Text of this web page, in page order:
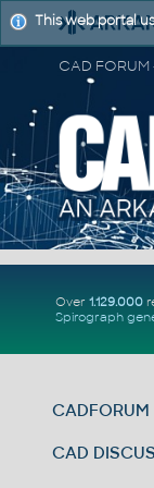
Over 1.129.000
Spirograph
CADFORUM
CAD
This web portal